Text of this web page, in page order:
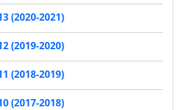
(2020-2021)
(2019-2020)
(2018-2019)
(2017-2018)